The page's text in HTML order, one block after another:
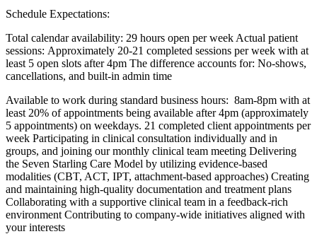
Schedule Expectations:
Total calendar availability: 29 hours open per week Actual patient
sessions: Approximately 20-21 completed sessions per week with at
least 5 open slots after 4pm The difference accounts for: No-shows,
cancellations, and built-in admin time
Available to work during standard business hours: 8am-8pm with at
least 20% of appointments being available after 4pm (approximately
5 appointments) on weekdays. 21 completed client appointments per
week Participating in clinical consultation individually and in
groups, and joining our monthly clinical team meeting Delivering
the Seven Starling Care Model by utilizing evidence-based
modalities (CBT, ACT, IPT, attachment-based approaches) Creating
and maintaining high-quality documentation and treatment plans
Collaborating with a supportive clinical team in a feedback-rich
environment Contributing to company-wide initiatives aligned with
your interests